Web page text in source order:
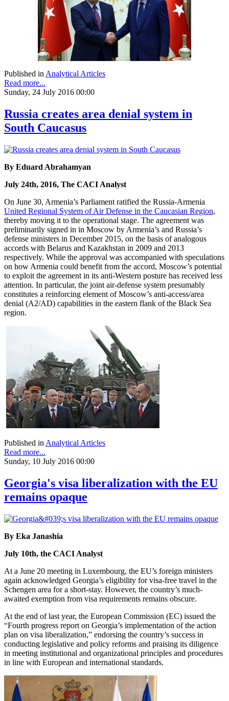
Published inAnalytical Articles
Read more...
Sunday, 24 July 2016 00:00
Russia creates area denial system in
South Caucasus
By Eduard Abrahamyan
July 24th, 2016, The CACI Analyst
On June 30, Armenia’s Parliament ratified the Russia-Armenia
United Regional System of Air Defense in the Caucasian Region,
thereby moving it to the operational stage. The agreement was
preliminarily signed in in Moscow by Armenia’s and Russia’s
defense ministers in December 2015, on the basis of analogous
accords with Belarus and Kazakhstan in 2009 and 2013
respectively. While the approval was accompanied with speculations
on how Armenia could benefit from the accord, Moscow’s potential
to exploit the agreement in its anti-Western posture has received less
attention. In particular, the joint air-defense system presumably
constitutes a reinforcing element of Moscow’s anti-access/area
denial (A2/AD) capabilities in the eastern flank of the Black Sea
region.
Published in Analytical Articles
Read more...
Sunday, 10 July 2016 00:00
Georgia's visa liberalization with the EU
remains opaque
By Eka Janashia
July 10th, the CACI Analyst
At a June 20 meeting in Luxembourg, the EU’s foreign ministers
again acknowledged Georgia’s eligibility for visa-free travel in the
Schengen area for a short-stay. However, the country’s much-
awaited exemption from visa requirements remains obscure.
At the end of last year, the European Commission (EC) issued the
“Fourth progress report on Georgia’s implementation of the action
plan on visa liberalization,” endorsing the country’s success in
conducting legislative and policy reforms and praising its diligence
in meeting institutional and organizational principles and procedures
in line with European and international standards.